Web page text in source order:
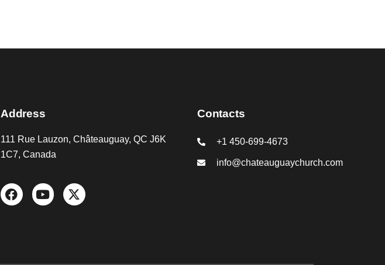
Address
111 Rue Lauzon, Châteauguay, QC J6K
1C7, Canada
Contacts
+1 450-699-4673
info@chateauguaychurch.com